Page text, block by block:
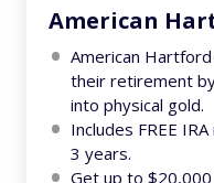
American
American
their retirement
into physical gold.
Includes FREE
3 years.
Get up to